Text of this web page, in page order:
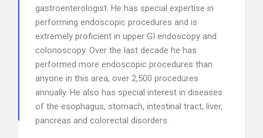
gastroenterologist. He has special expertise in
performing endoscopic procedures and is
extremely proficient in upper GI endoscopy and
colonoscopy. Over the last decade he has
performed more endoscopic procedures than
anyone in this area, over 2,500 procedures
annually. He also has special interest in diseases
of the esophagus, stomach, intestinal tract, liver,
pancreas and colorectal disorders.